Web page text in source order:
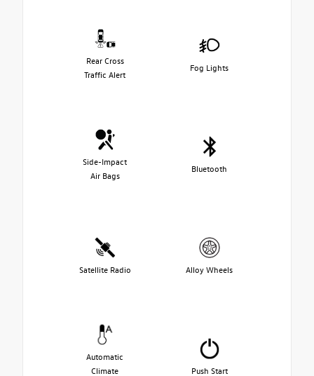
Rear Cross
Traffic Alert
Fog Lights
Side-Impact
Air Bags
Bluetooth
Satellite Radio Alloy Wheels
Automatic
Climate
Push Start